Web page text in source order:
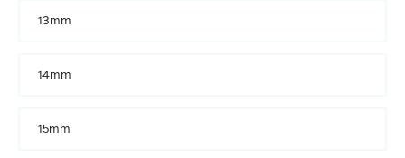
13mm
14mm
15mm